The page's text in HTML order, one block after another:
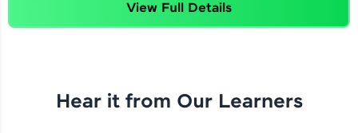
View Full Details
Hear it from Our Learners